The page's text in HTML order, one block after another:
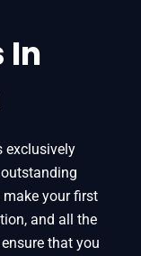
In
exclusively
your first
and all the
that you